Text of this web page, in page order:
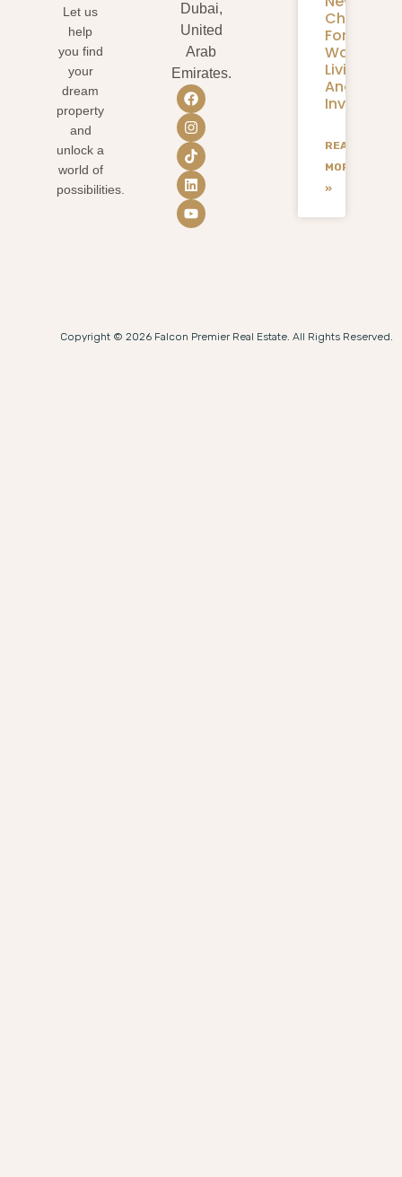
Let us
help
you find
your
dream
property
and
unlock a
world of
possibilities.
Dubai,
United
Arab
Emirates.
Chapter
For
Living
And
READ
MORE
»
Copyright © 2026 Falcon Premier Real Estate. All Rights Reserved.